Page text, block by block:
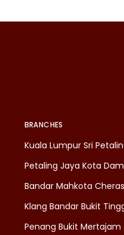
BRANCHES
Kuala Lumpur Sri
Petaling Jaya Kota
Bandar Mahkota Cheras
Klang Bandar Bukit
Penang Bukit Mertajam